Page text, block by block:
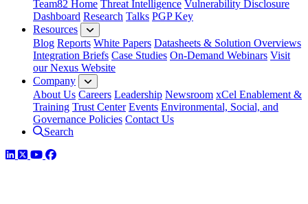
Team82 Home Threat Intelligence Vulnerability Disclosure
Dashboard Research Talks PGP Key
Resources
Blog Reports White Papers Datasheets & Solution Overviews
Integration Briefs Case Studies On-Demand Webinars Visit
our Nexus Website
Company
About Us Careers Leadership Newsroom xCel Enablement &
Training Trust Center Events Environmental, Social, and
Governance Policies Contact Us
Search
LinkedIn
TwitterYouTube
Facebook